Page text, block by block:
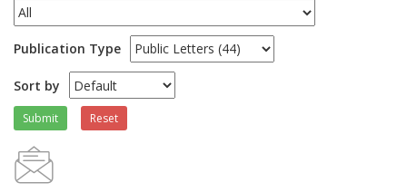
Publication Type
Sort by
Submit Reset